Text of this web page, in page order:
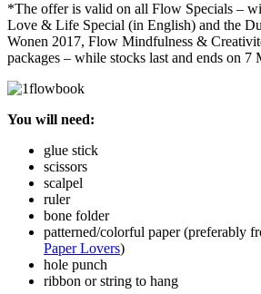
*The offer is valid on all Flow Specials –
Love & Life Special (in English) and the
Wonen 2017, Flow Mindfulness &
packages – while stocks last and ends on 7
You will need:
glue stick
scissors
scalpel
ruler
bone folder
patterned/colorful paper (preferably
Paper Lovers)
hole punch
ribbon or string to hang